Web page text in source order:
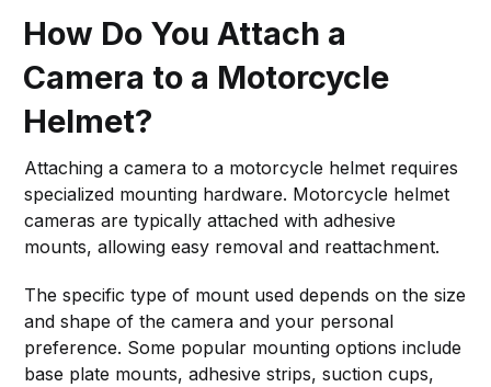
How Do You Attach a
Camera to a Motorcycle
Helmet?
Attaching a camera to a motorcycle helmet requires
specialized mounting hardware. Motorcycle helmet
cameras are typically attached with adhesive
mounts, allowing easy removal and reattachment.
The specific type of mount used depends on the size
and shape of the camera and your personal
preference. Some popular mounting options include
base plate mounts, adhesive strips, suction cups,